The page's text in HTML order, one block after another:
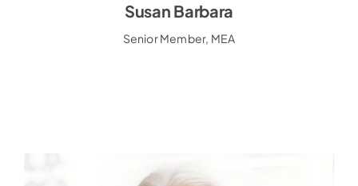
Susan Barbara
Senior Member, MEA
Susan Barbara